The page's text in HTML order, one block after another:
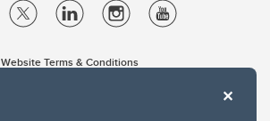
Website Terms & Conditions